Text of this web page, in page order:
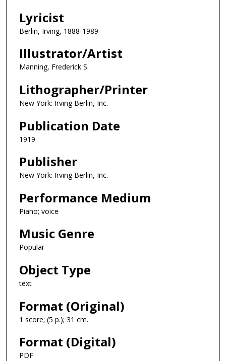
Lyricist
Berlin, Irving, 1888-1989
Illustrator/Artist
Manning, Frederick S.
Lithographer/Printer
New York: Irving Berlin, Inc.
Publication Date
1919
Publisher
New York: Irving Berlin, Inc.
Performance Medium
Piano; voice
Music Genre
Popular
Object Type
text
Format (Original)
1 score; (5 p.); 31 cm.
Format (Digital)
PDF